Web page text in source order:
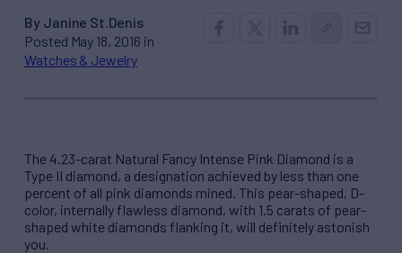
By Janine St.Denis
Posted May 18, 2016 in
Watches & Jewelry
The 4.23-carat Natural Fancy Intense Pink Diamond is a
Type II diamond, a designation achieved by less than one
percent of all pink diamonds mined. This pear-shaped, D-
color, internally flawless diamond, with 1.5 carats of pear-
shaped white diamonds flanking it, will definitely astonish
you.